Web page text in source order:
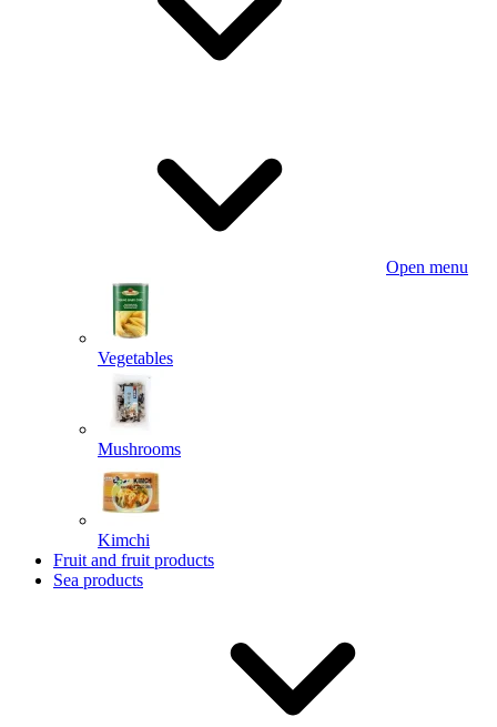
Open menu
Vegetables
Mushrooms
Kimchi
Fruit and fruit products
Sea products